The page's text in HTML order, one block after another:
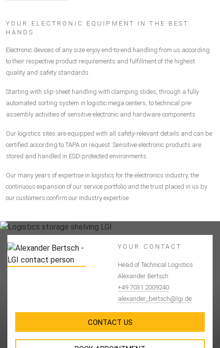
YOUR ELECTRONIC EQUIPMENT IN THE BEST
HANDS
Electronic devices of any size enjoy end-to-end handling from us according
to their respective product requirements and fulfillment of the highest
quality and safety standards.
Starting with slip-sheet handling with clamping slides, through a fully
automated sorting system in logistic mega centers, to technical pre-
assembly activities of sensitive electronic and hardware components.
Our logistics sites are equipped with all safety-relevant details and can be
certified according to TAPA on request. Sensitive electronic products are
stored and handled in ESD-protected environments.
Our many years of expertise in logistics for the electronics industry, the
continuous expansion of our service portfolio and the trust placed in us by
our customers confirm our industry expertise.
YOUR CONTACT
Head of Technical Logistics
Alexander Bertsch
+49 7031 2009240
alexander_bertsch@lgi.de
CONTACT US